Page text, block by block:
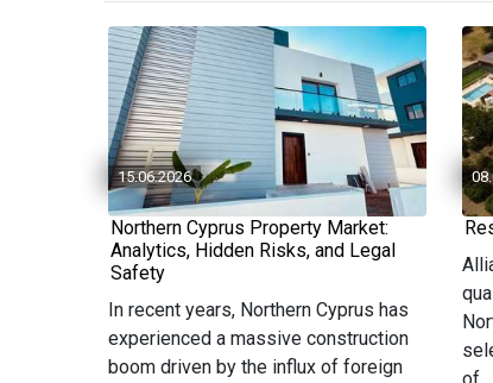
15.06.2026
Northern Cyprus Property Market:
Analytics, Hidden Risks, and Legal
Safety
In recent years, Northern Cyprus has
experienced a massive construction
boom driven by the influx of foreign
of...